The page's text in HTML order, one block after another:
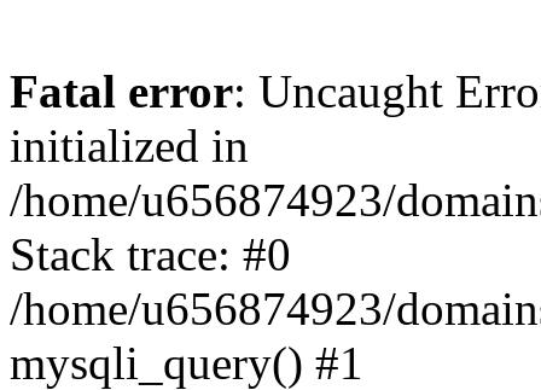
Fatal error: Uncaught
initialized in
/home/u656874923/
Stack trace: #0
/home/u656874923/
mysqli_query() #1